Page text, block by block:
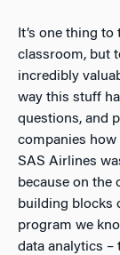
It’s one thing
classroom, but
incredibly
way this stuff
questions, and
companies
SAS Airlines
because on the
building blocks
program we
data analytics –